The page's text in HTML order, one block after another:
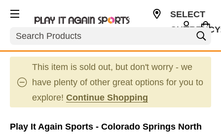
Search
SELECT
This item is sold out, but don't worry - we
have plenty of other great options for you to
explore! Continue Shopping
Play It Again Sports - Colorado Springs North